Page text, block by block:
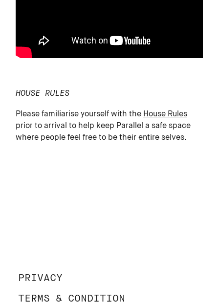
HOUSE RULES
Please familiarise yourself with the House Rules
prior to arrival to help keep Parallel a safe space
where people feel free to be their entire selves.
PRIVACY
TERMS & CONDITION